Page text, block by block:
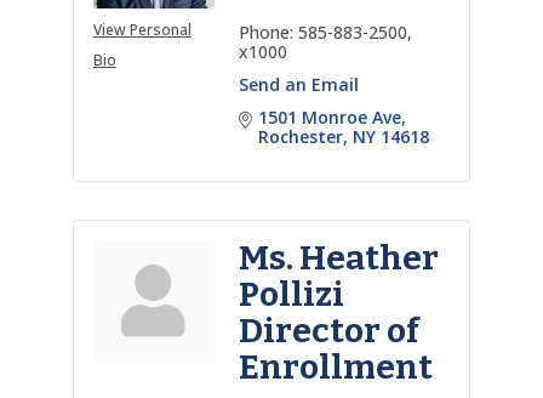
View Personal
Bio
Phone: 585-883-2500,
x1000
Send an Email
1501 Monroe Ave
Rochester NY 14618
Ms. Heather
Pollizi
Director of
Enrollment